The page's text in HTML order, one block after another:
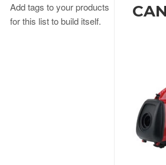
Add tags to your products
for this list to build itself.